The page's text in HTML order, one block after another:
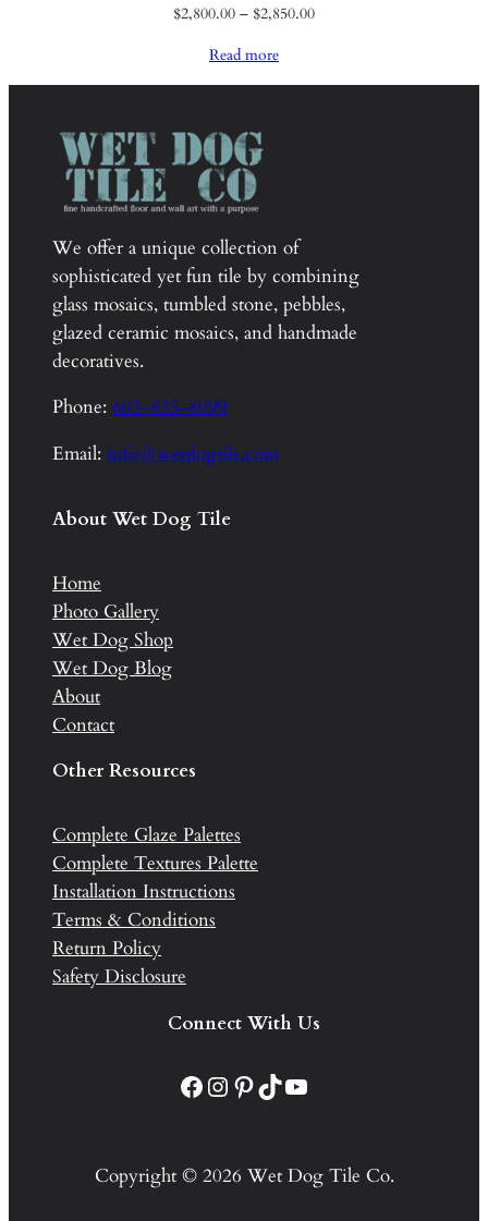
$2,800.00 – $2,850.00Price
through
Read more
We offer a unique collection of
sophisticated yet fun tile by combining
glass mosaics, tumbled stone, pebbles,
glazed ceramic mosaics, and handmade
decoratives.
Phone: 603-835-8099
Email: info@wetdogtile.com
About Wet Dog Tile
Home
Photo Gallery
Wet Dog Shop
Wet Dog Blog
About
Contact
Other Resources
Complete Glaze Palettes
Complete Textures Palette
Installation Instructions
Terms & Conditions
Return Policy
Safety Disclosure
Connect With Us
Facebook Instagram Pinterest TikTok YouTube
Copyright © 2026 Wet Dog Tile Co.